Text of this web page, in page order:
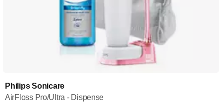
Philips Sonicare
AirFloss Pro/Ultra - Dispense